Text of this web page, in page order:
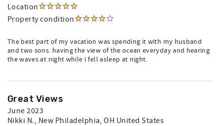
Location
Property condition
The best part of my vacation was spending it with my husband
and two sons. having the view of the ocean everyday and hearing
the waves at night while I fell asleep at night.
Great Views
June 2023
Nikki N., New Philadelphia, OH United States